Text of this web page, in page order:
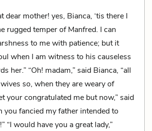
dear mother! yes, Bianca, ‘tis there I
rugged temper of Manfred. I can
to me with patience; but it
when I am witness to his causeless
her.” “Oh! madam,” said Bianca, “all
so, when they are weary of
your congratulated me but now,” said
you fancied my father intended to
“I would have you a great lady,”